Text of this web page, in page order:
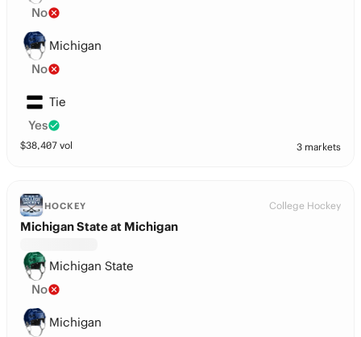
No
Michigan
No
Tie
Yes
$38,407 vol 3 markets
HOCKEY College Hockey
Michigan State at Michigan
Michigan State
No
Michigan